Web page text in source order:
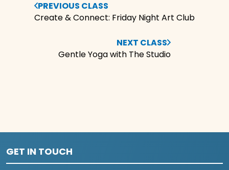
PREVIOUS CLASS
Create & Connect: Friday Night Art Club
NEXT CLASS
Gentle Yoga with The Studio
GET IN TOUCH